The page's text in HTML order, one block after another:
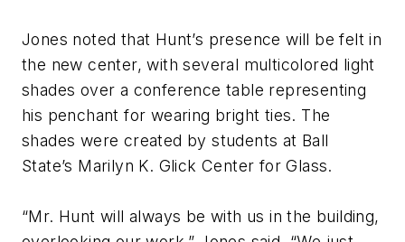
Jones noted that Hunt’s presence will be felt in
the new center, with several multicolored light
shades over a conference table representing
his penchant for wearing bright ties. The
shades were created by students at Ball
State’s Marilyn K. Glick Center for Glass.
“Mr. Hunt will always be with us in the building,